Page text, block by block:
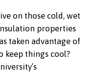
on those cold, wet
properties
taken advantage of
keep things cool?